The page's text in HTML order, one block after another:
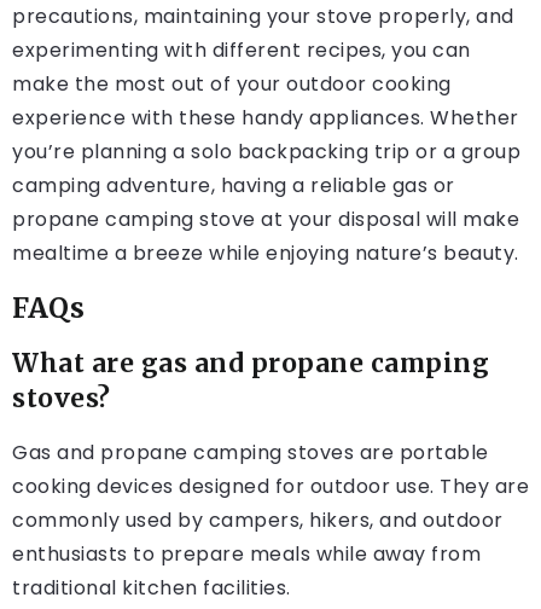
precautions, maintaining your stove properly, and
experimenting with different recipes, you can
make the most out of your outdoor cooking
experience with these handy appliances. Whether
you’re planning a solo backpacking trip or a group
camping adventure, having a reliable gas or
propane camping stove at your disposal will make
mealtime a breeze while enjoying nature’s beauty.
FAQs
What are gas and propane camping
stoves?
Gas and propane camping stoves are portable
cooking devices designed for outdoor use. They are
commonly used by campers, hikers, and outdoor
enthusiasts to prepare meals while away from
traditional kitchen facilities.